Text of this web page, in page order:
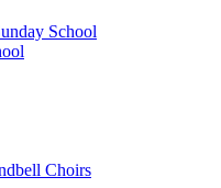
School
Choirs